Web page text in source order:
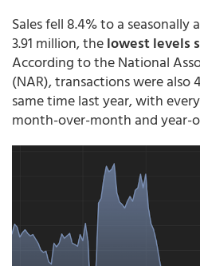
Sales fell 8.4% to a
3.91 million, thelowest levels
According to the National
(NAR), transactions were also
same time last year, with
month-over-month and year-